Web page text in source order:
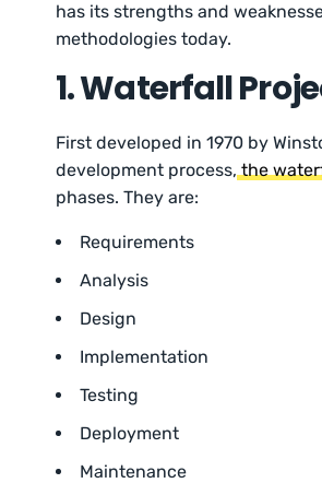
has its strengths and
methodologies today.
1. Waterfall
First developed in 1970 by
development process,the
phases. They are:
Requirements
Analysis
Design
Implementation
Testing
Deployment
Maintenance